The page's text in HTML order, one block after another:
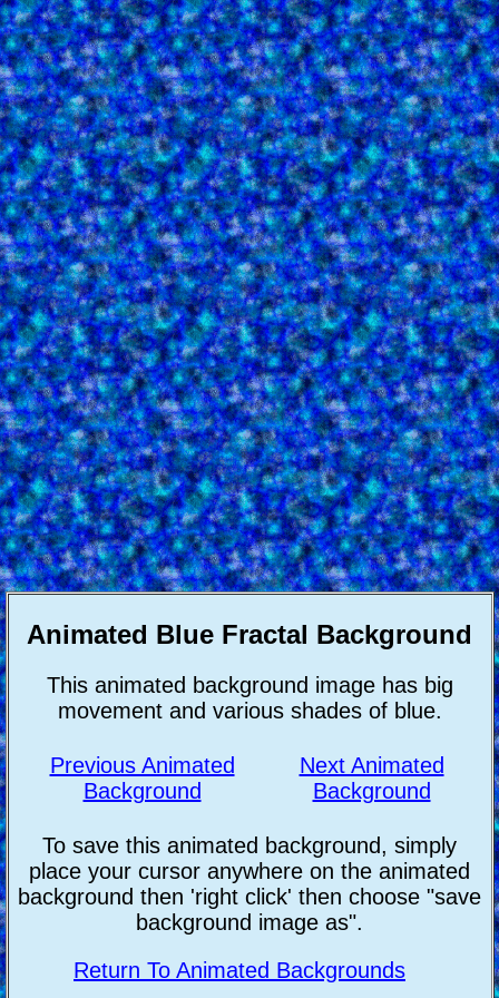
Animated Blue Fractal Background
This animated background image has big
movement and various shades of blue.
Previous Animated
Background
Next Animated
Background
To save this animated background, simply
place your cursor anywhere on the animated
background then 'right click' then choose "save
background image as".
Return To Animated Backgrounds